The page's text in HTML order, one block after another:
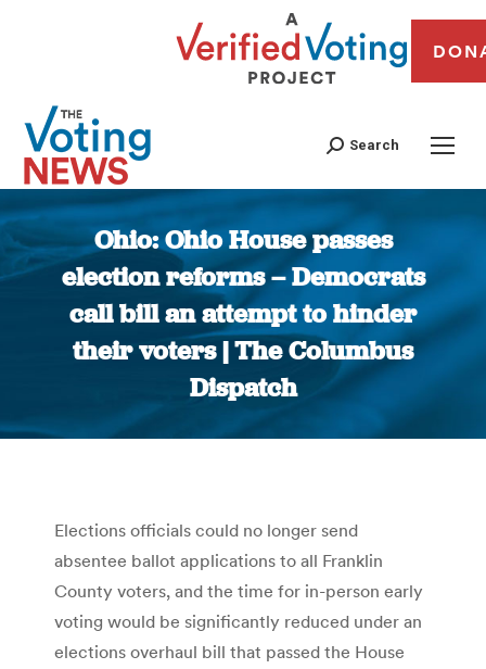
Search
Ohio: Ohio House passes
election reforms – Democrats
call bill an attempt to hinder
their voters | The Columbus
Dispatch
You are here:
Elections officials could no longer send
absentee ballot applications to all Franklin
County voters, and the time for in-person early
voting would be significantly reduced under an
elections overhaul bill that passed the House